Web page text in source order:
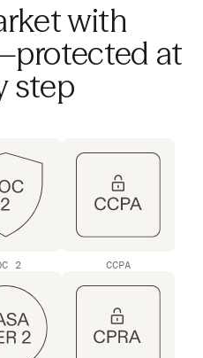
with
at
step
2 CCPA